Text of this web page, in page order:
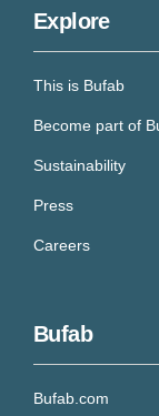
Explore
This is Bufab
Become part of
Sustainability
Press
Careers
Bufab
Bufab.com